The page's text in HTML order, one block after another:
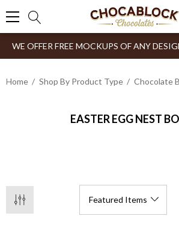
WE OFFER FREE MOCKUPS OF ANY
Home Shop By Product Type Chocolate
EASTER EGG NEST